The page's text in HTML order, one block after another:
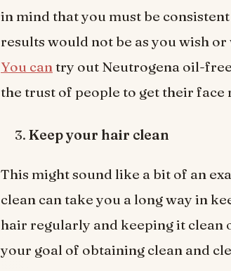
in mind that you must be
results would not be as you wish
You cantry out Neutrogena oil-
the trust of people to get their face
Keep your hair clean
This might sound like a bit of an
clean can take you a long way in
hair regularly and keeping it clean
your goal of obtaining clean and